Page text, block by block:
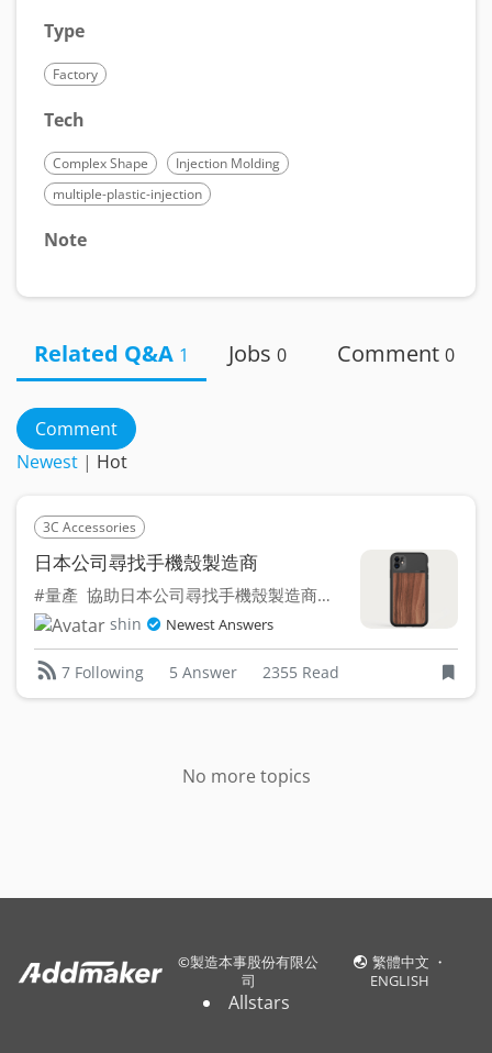
Type
Factory
Tech
Complex Shape
Injection Molding
multiple-plastic-injection
Note
Related Q&A 1 Jobs 0 Comment 0
Comment
Newest | Hot
3C Accessories
日本公司尋找手機殼製造商
#量產 協助日本公司尋找手機殼製造商委託設計、打樣、...
shin Newest Answers
7 Following 5 Answer 2355 Read
No more topics
©製造本事股份有限公
司
繁體中文 ・
ENGLISH
Allstars